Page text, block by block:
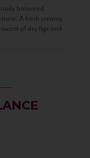
balanced
A fresh creamy
of dry figs and